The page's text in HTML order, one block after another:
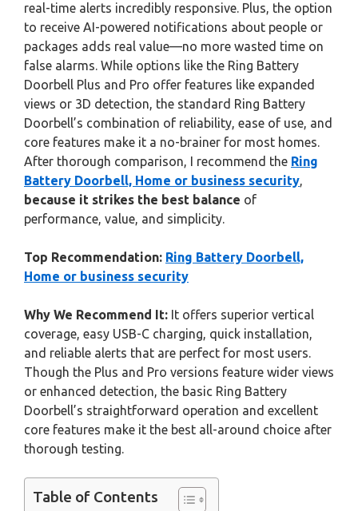
real-time alerts incredibly responsive. Plus, the option
to receive AI-powered notifications about people or
packages adds real value—no more wasted time on
false alarms. While options like the Ring Battery
Doorbell Plus and Pro offer features like expanded
views or 3D detection, the standard Ring Battery
Doorbell’s combination of reliability, ease of use, and
core features make it a no-brainer for most homes.
After thorough comparison, I recommend the Ring
Battery Doorbell, Home or business security,
because it strikes the best balance of
performance, value, and simplicity.
Top Recommendation: Ring Battery Doorbell,
Home or business security
Why We Recommend It: It offers superior vertical
coverage, easy USB-C charging, quick installation,
and reliable alerts that are perfect for most users.
Though the Plus and Pro versions feature wider views
or enhanced detection, the basic Ring Battery
Doorbell’s straightforward operation and excellent
core features make it the best all-around choice after
thorough testing.
Table of Contents